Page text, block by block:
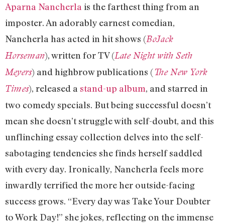
Aparna Nancherla is the farthest thing from an
imposter. An adorably earnest comedian,
Nancherla has acted in hit shows (BoJack
Horseman), written for TV (Late Night with Seth
Meyers) and highbrow publications (The New York
Times), released a stand-up album, and starred in
two comedy specials. But being successful doesn’t
mean she doesn’t struggle with self-doubt, and this
unflinching essay collection delves into the self-
sabotaging tendencies she finds herself saddled
with every day. Ironically, Nancherla feels more
inwardly terrified the more her outside-facing
success grows. “Every day was Take Your Doubter
to Work Day!” she jokes, reflecting on the immense